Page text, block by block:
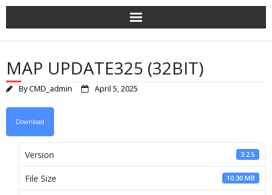
Skip
MAP UPDATE325 (32BIT)
ByCMD_admin April 5, 2025
Download
Version 3.2.5
File Size 10.30 MB